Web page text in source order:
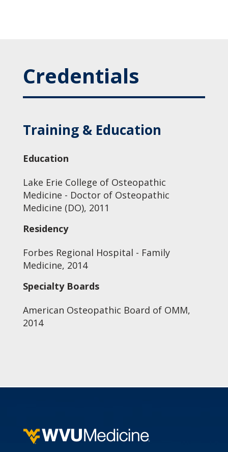
Credentials
Training & Education
Education
Lake Erie College of Osteopathic
Medicine - Doctor of Osteopathic
Medicine (DO), 2011
Residency
Forbes Regional Hospital - Family
Medicine, 2014
Specialty Boards
American Osteopathic Board of OMM,
2014